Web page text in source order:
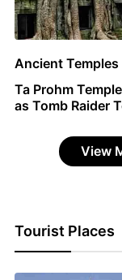
Ancient Temples
Ta Prohm
as Tomb Raider
View
Tourist Places